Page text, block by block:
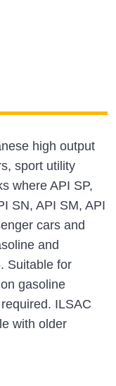
high output
sport utility
where API SP,
SN, API SM, API
cars and
and
Suitable for
gasoline
ILSAC
with older